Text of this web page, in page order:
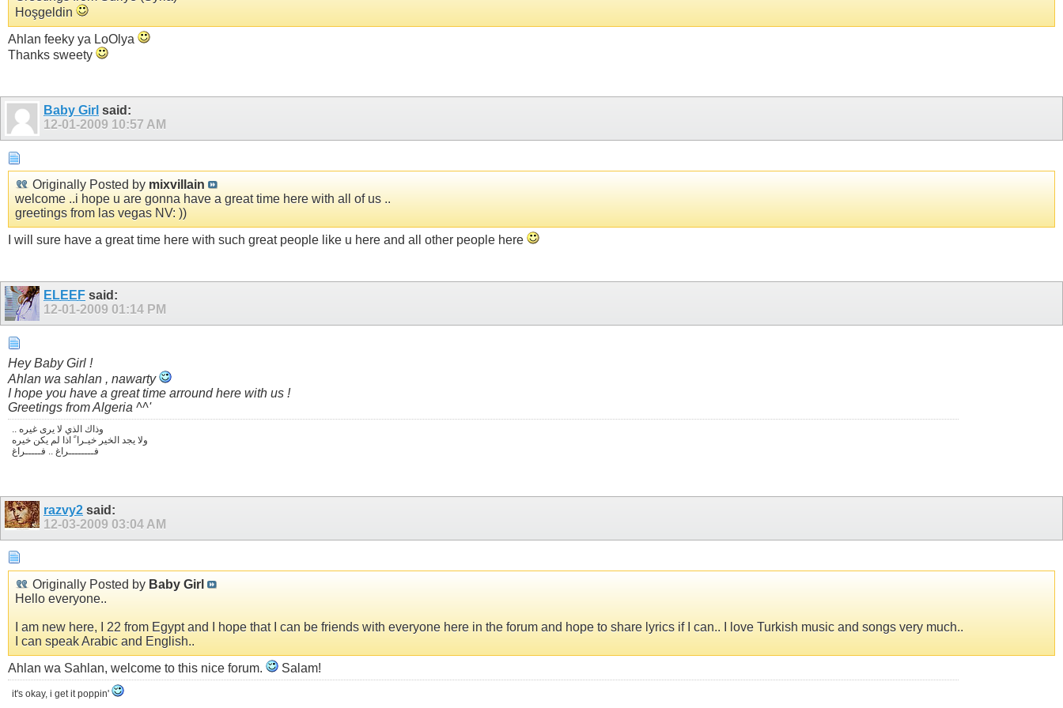
Hoşgeldin
Ahlan feeky ya LoOlya
Thanks sweety
Baby Girl said:
12-01-2009 10:57 AM
Originally Posted by mixvillain
welcome ..i hope u are gonna have a great time here with all of us ..
greetings from las vegas NV: ))
I will sure have a great time here with such great people like u here and all other people here
ELEEF said:
12-01-2009 01:14 PM
Hey Baby Girl !
Ahlan wa sahlan , nawarty
I hope you have a great time arround here with us !
Greetings from Algeria ^^'
.. وذاك الذي لا يرى غيره
ولا يجد الخير خيـرا ً اذا لم يكن خيره
فــــــــراغ .. فـــــراغ
razvy2 said:
12-03-2009 03:04 AM
Originally Posted by Baby Girl
Hello everyone..
I am new here, I 22 from Egypt and I hope that I can be friends with everyone here in the forum and hope to share lyrics if I can.. I love Turkish music and songs very much..
I can speak Arabic and English..
Ahlan wa Sahlan, welcome to this nice forum.
Salam!
it's okay, i get it poppin'